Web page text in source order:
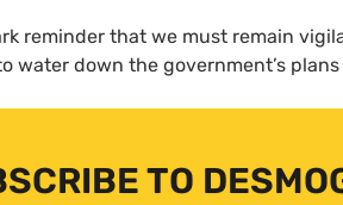
reminder that we must remain
down the government’s
TO